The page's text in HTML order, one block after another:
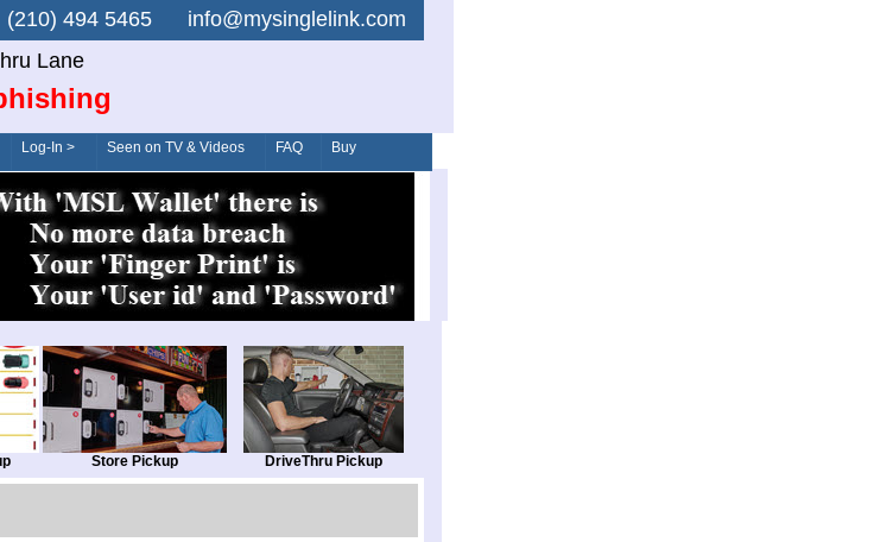
(210) 494 5465 info@mysinglelink.com
Lane
Log-In > Seen on TV & Videos FAQ Buy
Store Pickup DriveThru Pickup